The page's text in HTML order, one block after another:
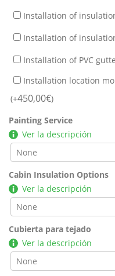
Installation of
Installation of
Installation of PVC
Installation location
(+450,00€)
Painting Service
Ver la descripción
Cabin Insulation Options
Ver la descripción
Cubierta para tejado
Ver la descripción